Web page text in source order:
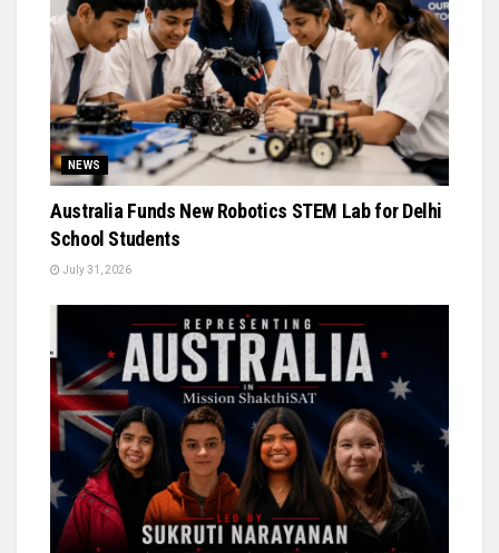
NEWS
Australia Funds New Robotics STEM Lab for Delhi
School Students
July 31, 2026